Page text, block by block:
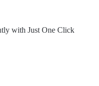
with Just One Click